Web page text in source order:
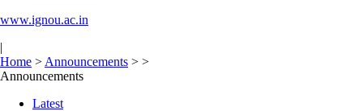
www.ignou.ac.in
|
Home > Announcements > >
Announcements
Latest